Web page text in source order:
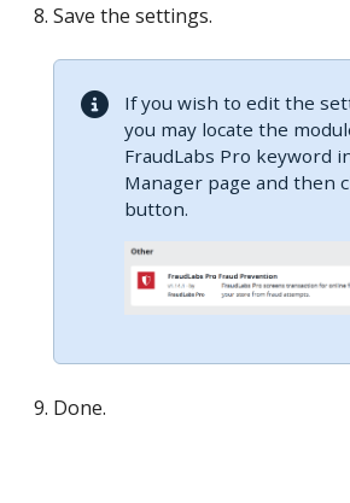
Save the settings.
If you wish to edit the
you may locate the
FraudLabs Pro keyword
Manager page and then
button.
Done.